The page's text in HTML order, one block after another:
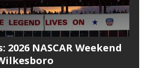
2026 NASCAR Weekend